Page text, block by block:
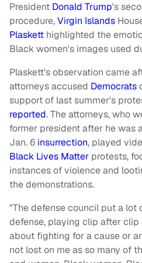
President Donald Trump's
procedure,Virgin Islands
Plaskett highlighted the
Black women's images used
Plaskett's observation came
attorneys accused Democrats
support of last summer's
reported. The attorneys, who
former president after he was
Jan. 6 insurrection, played
Black Lives Matter protests,
instances of violence and
the demonstrations.
"The defense council put a lot
defense, playing clip after
about fighting for a cause or
not lost on me as so many of